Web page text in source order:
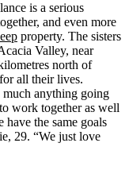
is a serious
and even more
property. The sisters
Valley, near
north of
all their lives.
anything going
work together as well
have the same goals
29. “We just love